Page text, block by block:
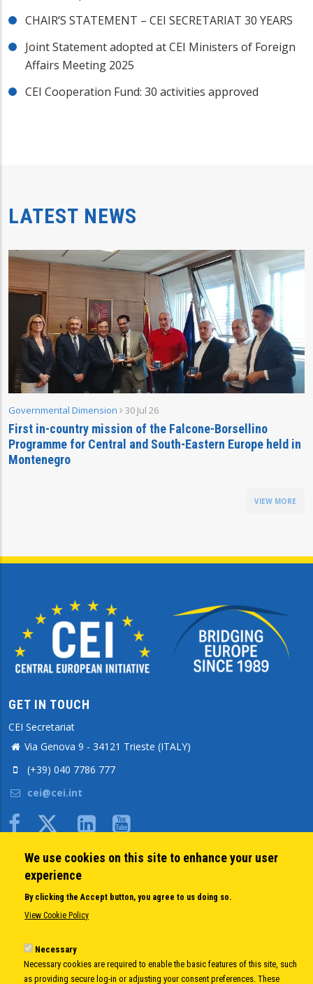
CHAIR’S STATEMENT – CEI SECRETARIAT 30 YEARS
Joint Statement adopted at CEI Ministers of Foreign
Affairs Meeting 2025
CEI Cooperation Fund: 30 activities approved
LATEST NEWS
Governmental Dimension 30 Jul 26
First in-country mission of the Falcone-Borsellino
Programme for Central and South-Eastern Europe held in
Montenegro
VIEW MORE
GET IN TOUCH
CEI Secretariat
Via Genova 9 - 34121 Trieste (ITALY)
(+39) 040 7786 777
cei@cei.int
Body
QUICK LINKS
About us
Member States
Executive Secretariat
Office for the CEI Fund at the EBRD
We use cookies on this site to enhance your user
experience
By clicking the Accept button, you agree to us doing so.
View Cookie Policy
Necessary
Necessary cookies are required to enable the basic features of this site, such
as providing secure log-in or adjusting your consent preferences. These